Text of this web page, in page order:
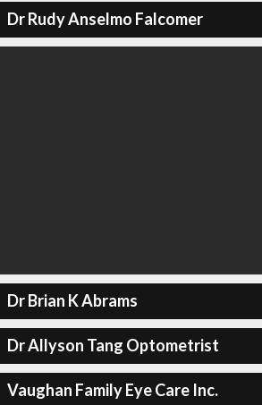
Dr Rudy Anselmo Falcomer
Dr Brian K Abrams
Dr Allyson Tang Optometrist
Vaughan Family Eye Care Inc.